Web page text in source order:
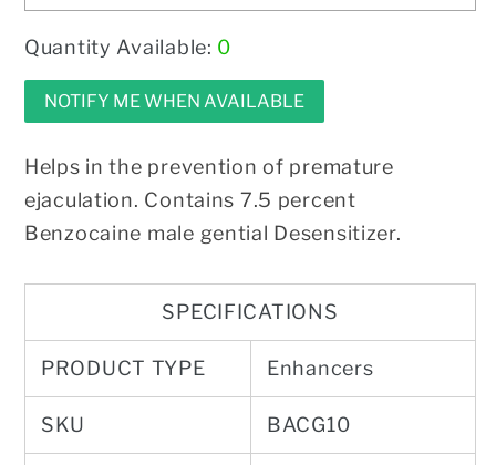
Quantity Available: 0
NOTIFY ME WHEN AVAILABLE
Helps in the prevention of premature
ejaculation. Contains 7.5 percent
Benzocaine male gential Desensitizer.
SPECIFICATIONS
PRODUCT TYPE Enhancers
SKU BACG10